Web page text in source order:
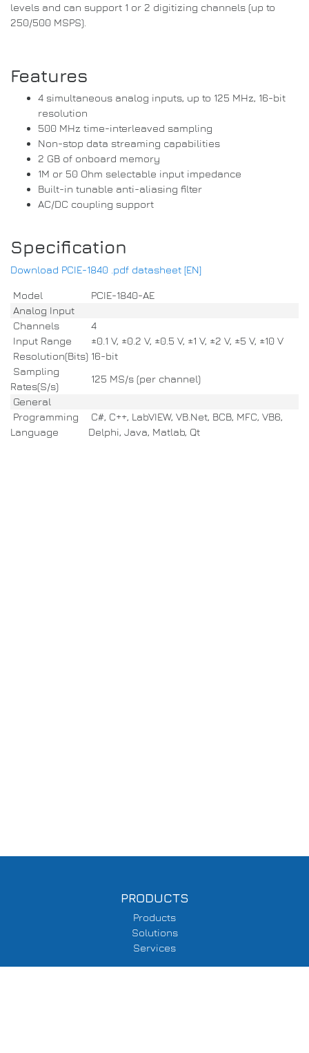
levels and can support 1 or 2 digitizing channels (up to
250/500 MSPS).
Features
4 simultaneous analog inputs, up to 125 MHz, 16-bit
resolution
500 MHz time-interleaved sampling
Non-stop data streaming capabilities
2 GB of onboard memory
1M or 50 Ohm selectable input impedance
Built-in tunable anti-aliasing filter
AC/DC coupling support
Specification
Download PCIE-1840 .pdf datasheet [EN]
Model
PCIE-1840-AE
Analog Input
Channels
4
Input Range
±0.1 V, ±0.2 V, ±0.5 V, ±1 V, ±2 V, ±5 V, ±10 V
Resolution(Bits) 16-bit
Sampling
Rates(S/s)
125 MS/s (per channel)
General
Programming
Language
C#, C++, LabVIEW, VB.Net, BCB, MFC, VB6,
Delphi, Java, Matlab, Qt
PRODUCTS
Products
Solutions
Services